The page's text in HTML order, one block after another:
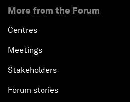
More from the Forum
Centres
Meetings
Stakeholders
Forum stories